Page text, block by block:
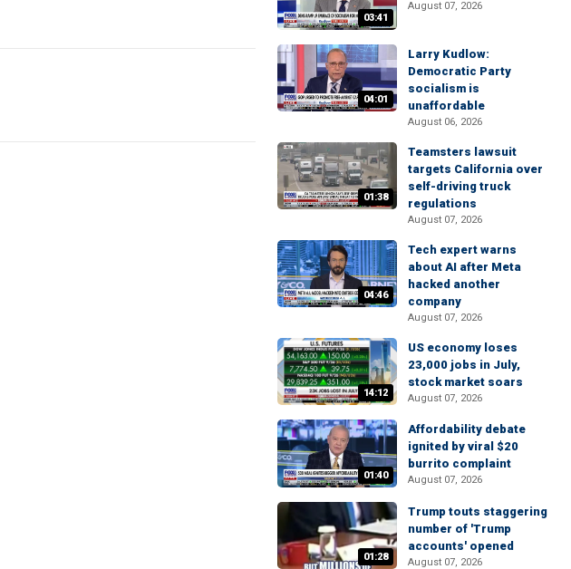
03:41
August 07, 2026
04:01
Larry Kudlow:
Democratic Party
socialism is
unaffordable
August 06, 2026
01:38
Teamsters lawsuit
targets California over
self-driving truck
regulations
August 07, 2026
04:46
Tech expert warns
about AI after Meta
hacked another
company
August 07, 2026
14:12
US economy loses
23,000 jobs in July,
stock market soars
August 07, 2026
01:40
Affordability debate
ignited by viral $20
burrito complaint
August 07, 2026
01:28
Trump touts staggering
number of 'Trump
accounts' opened
August 07, 2026